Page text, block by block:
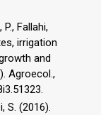
Fallahi,
irrigation
and
Agroecol.,
S. (2016).